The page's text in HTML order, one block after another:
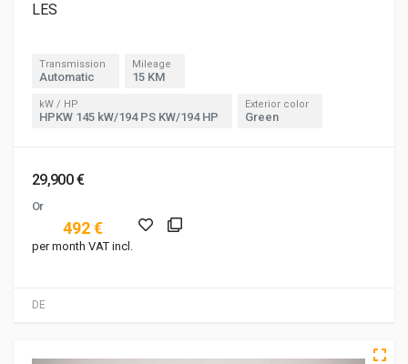
DE
LES
Transmission
Automatic
Mileage
15 KM
kW / HP
HPKW 145 kW/194 PS KW/194 HP
Exterior color
Green
29,900 €
Or
492 €
per month VAT incl.